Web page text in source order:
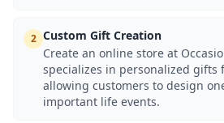
2 Custom Gift Creation
Create an online store at
specializes in personalized gifts
allowing customers to design
important life events.